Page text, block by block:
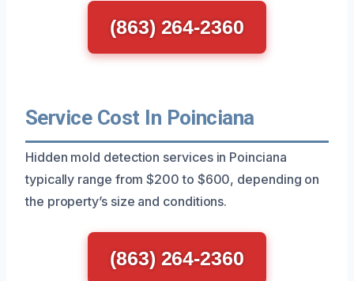
(863) 264-2360
Service Cost In Poinciana
Hidden mold detection services in Poinciana
typically range from $200 to $600, depending on
the property’s size and conditions.
(863) 264-2360